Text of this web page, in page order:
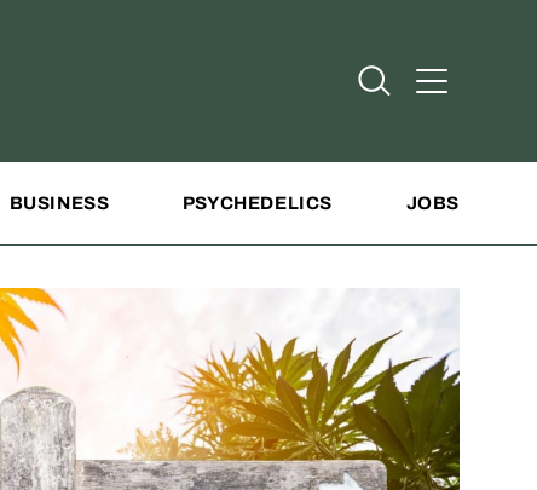
Open Search
Open
BUSINESS PSYCHEDELICS JOBS